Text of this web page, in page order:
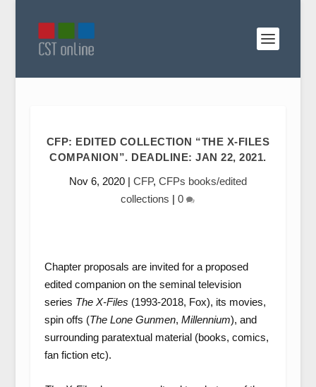
CFP: EDITED COLLECTION “THE X-FILES
COMPANION”. DEADLINE: JAN 22, 2021.
Nov 6, 2020| CFP, CFPs books/edited
collections |0
Chapter proposals are invited for a proposed
edited companion on the seminal television
series The X-Files (1993-2018, Fox), its movies,
spin offs (The Lone Gunmen, Millennium), and
surrounding paratextual material (books, comics,
fan fiction etc).